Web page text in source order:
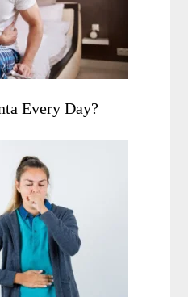
Every Day?